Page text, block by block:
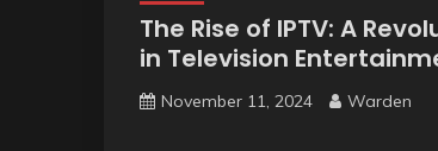
The Rise of IPTV: A
in Television
November 11, 2024 Warden